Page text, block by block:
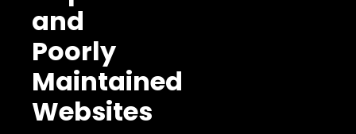
and
Poorly
Maintained
Websites